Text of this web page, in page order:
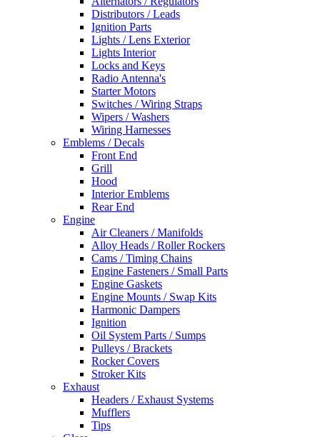
Distributors / Leads
Ignition Parts
Lights / Lens Exterior
Lights Interior
Locks and Keys
Radio Antenna's
Starter Motors
Switches / Wiring Straps
Wipers / Washers
Wiring Harnesses
Emblems / Decals
Front End
Grill
Hood
Interior Emblems
Rear End
Engine
Air Cleaners / Manifolds
Alloy Heads / Roller Rockers
Cams / Timing Chains
Engine Fasteners / Small Parts
Engine Gaskets
Engine Mounts / Swap Kits
Harmonic Dampers
Ignition
Oil System Parts / Sumps
Pulleys / Brackets
Rocker Covers
Stroker Kits
Exhaust
Headers / Exhaust Systems
Mufflers
Tips